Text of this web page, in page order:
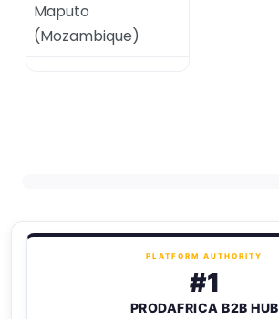
Maputo
(Mozambique)
PLATFORM AUTHORITY
#1
PRODAFRICA B2B HUB